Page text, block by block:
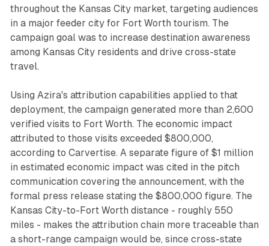
throughout the Kansas City market, targeting audiences
in a major feeder city for Fort Worth tourism. The
campaign goal was to increase destination awareness
among Kansas City residents and drive cross-state
travel.
Using Azira's attribution capabilities applied to that
deployment, the campaign generated more than 2,600
verified visits to Fort Worth. The economic impact
attributed to those visits exceeded $800,000,
according to Carvertise. A separate figure of $1 million
in estimated economic impact was cited in the pitch
communication covering the announcement, with the
formal press release stating the $800,000 figure. The
Kansas City-to-Fort Worth distance - roughly 550
miles - makes the attribution chain more traceable than
a short-range campaign would be, since cross-state